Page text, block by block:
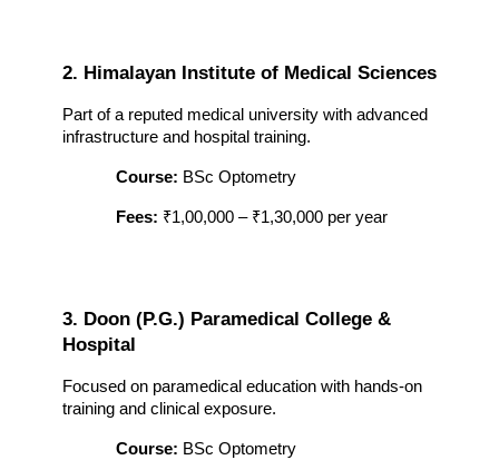
2. Himalayan Institute of Medical Sciences
Part of a reputed medical university with advanced
infrastructure and hospital training.
Course: BSc Optometry
Fees: ₹1,00,000 – ₹1,30,000 per year
3. Doon (P.G.) Paramedical College &
Hospital
Focused on paramedical education with hands-on
training and clinical exposure.
Course: BSc Optometry